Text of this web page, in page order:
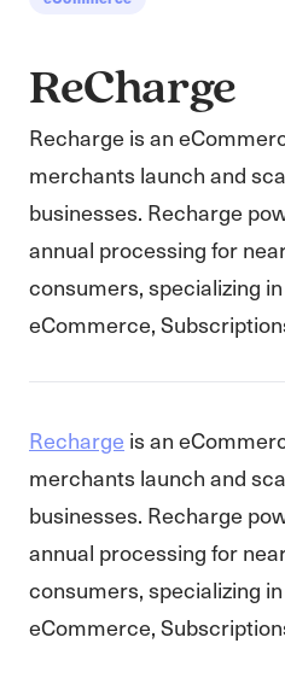
ReCharge
Recharge is an
merchants launch and
businesses. Recharge
annual processing for
consumers, specializing
eCommerce,
Recharge is an
merchants launch and
businesses. Recharge
annual processing for
consumers, specializing
eCommerce,